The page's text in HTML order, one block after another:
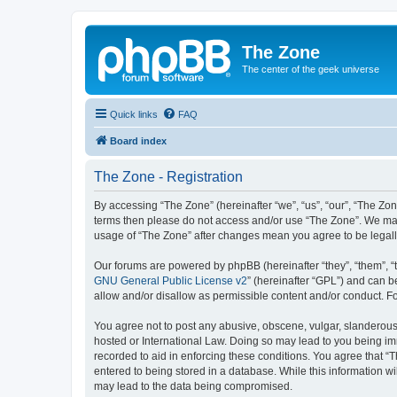
The Zone
The center of the geek universe
Quick links FAQ
Board index
The Zone - Registration
By accessing “The Zone” (hereinafter “we”, “us”, “our”,
terms then please do not access and/or use “The Zone”. We
usage of “The Zone” after changes mean you agree to be
Our forums are powered by phpBB (hereinafter “they”, “them”,
GNU General Public License v2” (hereinafter “GPL”) and can
allow and/or disallow as permissible content and/or conduct.
You agree not to post any abusive, obscene, vulgar,
hosted or International Law. Doing so may lead to you being
recorded to aid in enforcing these conditions. You agree that
entered to being stored in a database. While this information
may lead to the data being compromised.